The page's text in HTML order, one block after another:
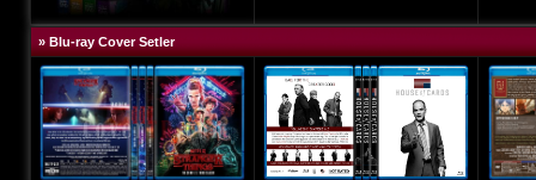
» Blu-ray Cover Setler